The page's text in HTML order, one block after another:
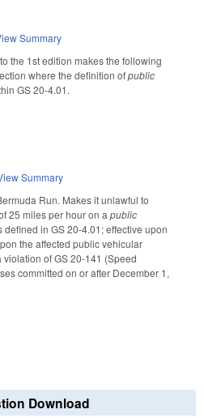
Summary
the 1st edition makes the following
where the definition ofpublic
GS 20-4.01.
Summary
Run. Makes it unlawful to
25 miles per hour on a public
defined in GS 20-4.01; effective upon
the affected public vehicular
of GS 20-141 (Speed
committed on or after December 1,
Download